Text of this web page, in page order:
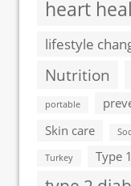
heart
lifestyle
Nutrition
portable
Skin care
Turkey Type